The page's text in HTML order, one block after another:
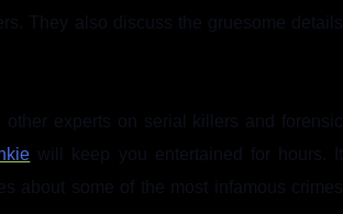
They also discuss the gruesome details
experts on serial killers and forensic
will keep you entertained for hours. It
about some of the most infamous crimes